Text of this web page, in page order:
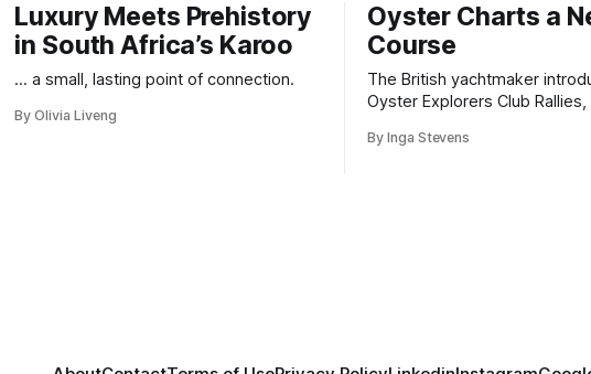
Luxury Meets Prehistory
in South Africa’s Karoo
... a small, lasting point of connection.
By Olivia Liveng
Oyster Charts a
Course
The British yachtmaker
Oyster Explorers Club
sail with purpose.
By Inga Stevens